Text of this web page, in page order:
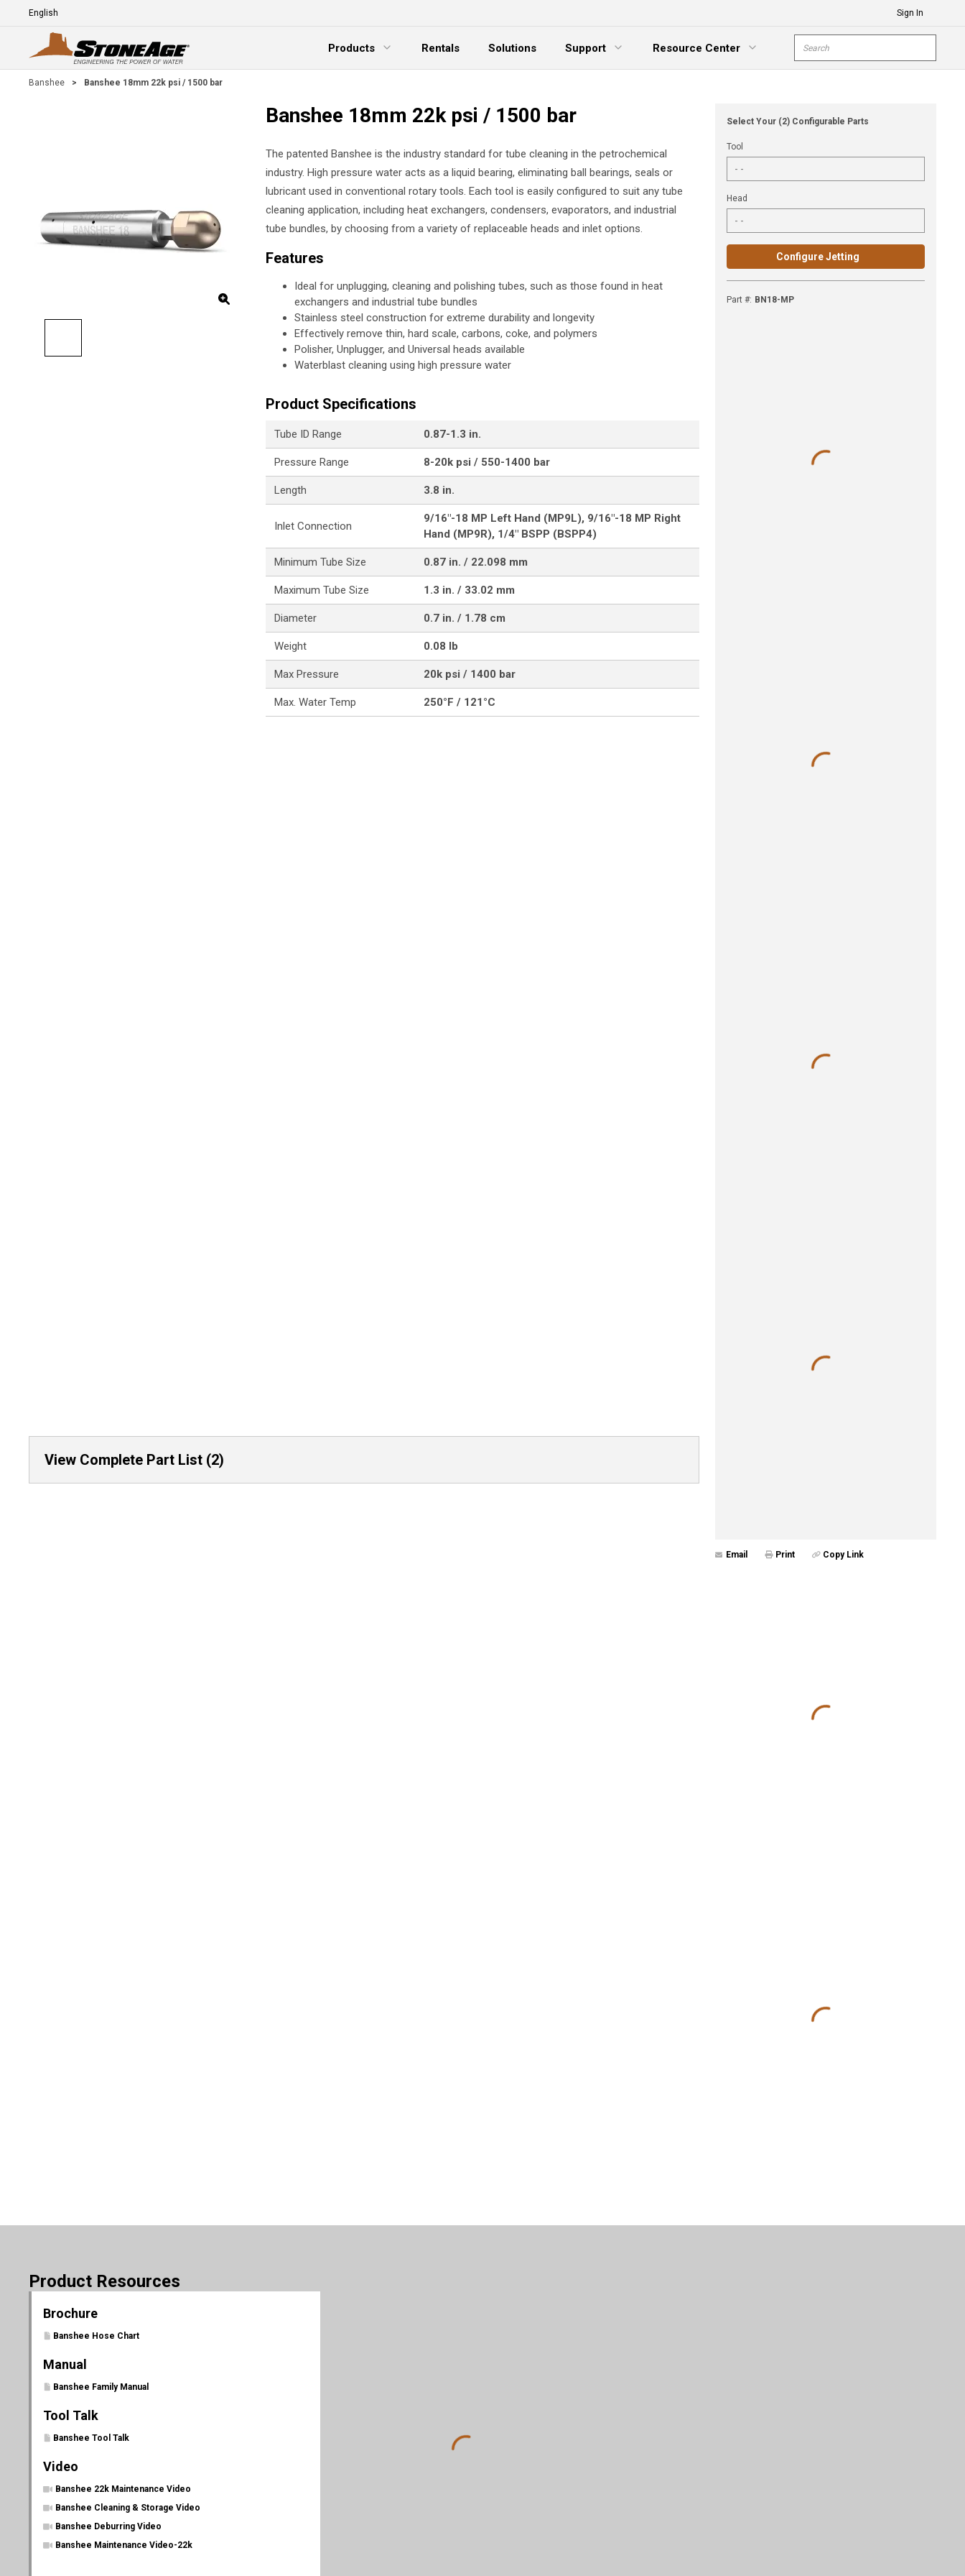
Skip To Main Content
Language
Sign In
Products
Expand Menu
Rentals Solutions
Support
Expand Menu
Resource Center
Expand Menu
Site Search
Banshee > Banshee 18mm 22k psi / 1500 bar
Banshee 18mm 22k psi / 1500 bar
The patented Banshee is the industry standard for tube cleaning in the petrochemical
industry. High pressure water acts as a liquid bearing, eliminating ball bearings, seals or
lubricant used in conventional rotary tools. Each tool is easily configured to suit any tube
cleaning application, including heat exchangers, condensers, evaporators, and industrial
tube bundles, by choosing from a variety of replaceable heads and inlet options.
Features
Ideal for unplugging, cleaning and polishing tubes, such as those found in heat
exchangers and industrial tube bundles
Stainless steel construction for extreme durability and longevity
Effectively remove thin, hard scale, carbons, coke, and polymers
Polisher, Unplugger, and Universal heads available
Waterblast cleaning using high pressure water
Product Specifications
Tube ID Range 0.87-1.3 in.
Pressure Range 8-20k psi / 550-1400 bar
Length 3.8 in.
Inlet Connection
9/16"-18 MP Left Hand (MP9L), 9/16"-18 MP Right
Hand (MP9R), 1/4" BSPP (BSPP4)
Minimum Tube Size 0.87 in. / 22.098 mm
Maximum Tube Size 1.3 in. / 33.02 mm
Diameter 0.7 in. / 1.78 cm
Weight 0.08 lb
Max Pressure 20k psi / 1400 bar
Max. Water Temp 250°F / 121°C
View Complete Part List (2)
Select Your (2) Configurable Parts
Tool
Head
Configure Jetting
Part #: BN18-MP
Email Print Copy Link
Product Resources
Brochure
Banshee Hose Chart
Manual
Banshee Family Manual
Tool Talk
Banshee Tool Talk
Video
Banshee 22k Maintenance Video
Banshee Cleaning & Storage Video
Banshee Deburring Video
Banshee Maintenance Video-22k